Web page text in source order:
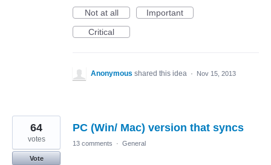
Not at all
Important
Critical
Anonymous shared this idea · Nov 15, 2013
PC (Win/ Mac) version that syncs
64
votes
Vote
13 comments · General